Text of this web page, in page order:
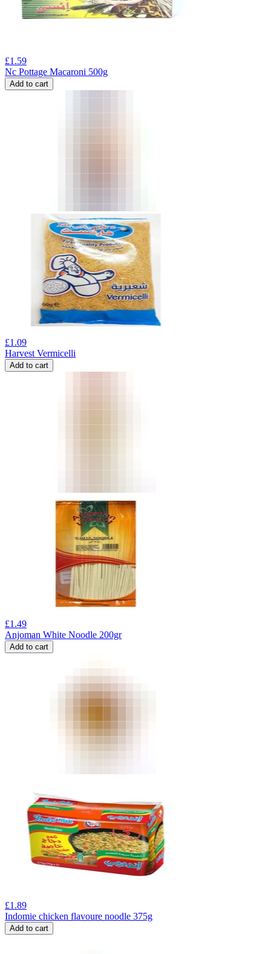
£1.59
Nc Pottage Macaroni 500g
Add to cart
£1.09
Harvest Vermicelli
Add to cart
£1.49
Anjoman White Noodle 200gr
Add to cart
£1.89
Indomie chicken flavoure noodle 375g
Add to cart